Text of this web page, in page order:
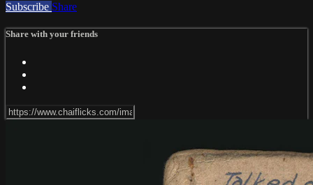
Subscribe Share
Share with your friends